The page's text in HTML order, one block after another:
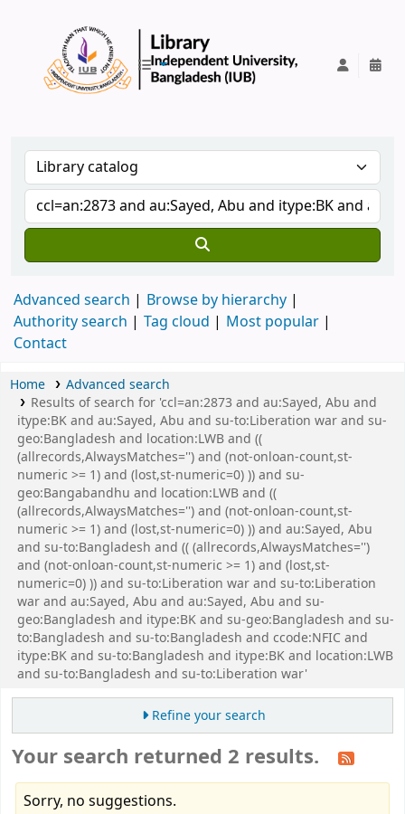
Advanced search
Browse by hierarchy
Authority search
Tag cloud
Most popular
Contact
Home
Advanced search
Results of search for 'ccl=an:2873 and au:Sayed, Abu and
itype:BK and au:Sayed, Abu and su-to:Liberation war and su-
geo:Bangladesh and location:LWB and ((
(allrecords,AlwaysMatches='') and (not-onloan-count,st-
numeric >= 1) and (lost,st-numeric=0) )) and su-
geo:Bangabandhu and location:LWB and ((
(allrecords,AlwaysMatches='') and (not-onloan-count,st-
numeric >= 1) and (lost,st-numeric=0) )) and au:Sayed, Abu
and su-to:Bangladesh and (( (allrecords,AlwaysMatches='')
and (not-onloan-count,st-numeric >= 1) and (lost,st-
numeric=0) )) and su-to:Liberation war and su-to:Liberation
war and au:Sayed, Abu and au:Sayed, Abu and su-
geo:Bangladesh and itype:BK and su-geo:Bangladesh and su-
to:Bangladesh and su-to:Bangladesh and ccode:NFIC and
itype:BK and su-to:Bangladesh and itype:BK and location:LWB
and su-to:Bangladesh and su-to:Liberation war'
Refine your search
Your search returned 2 results.
Sorry, no suggestions.